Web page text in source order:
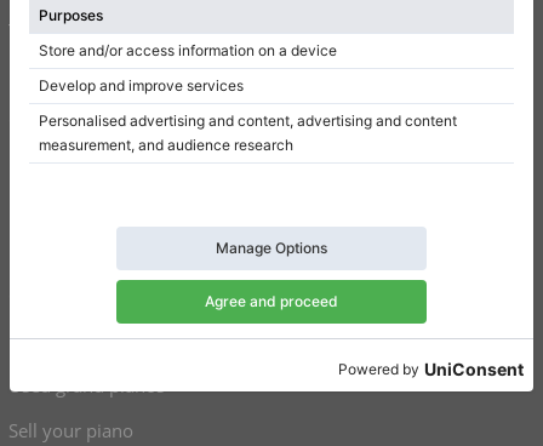
Terms of use
Privacy Policy
Consent settings
Used upright pianos
Used grand pianos
Sell your piano